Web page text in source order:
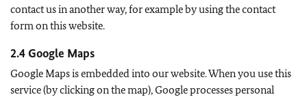
contact us in another way, for example by using the contact
form on this website.
2.4 Google Maps
Google Maps is embedded into our website. When you use this
service (by clicking on the map), Google processes personal